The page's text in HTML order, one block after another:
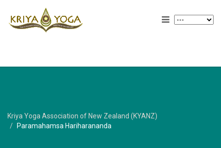
Kriya Yoga Association of New Zealand (KYANZ)
Paramahamsa Hariharananda